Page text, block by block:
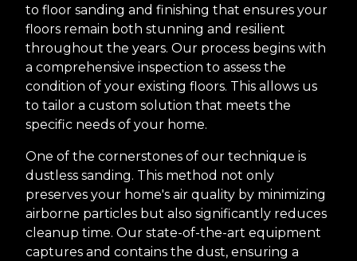
to floor sanding and finishing that ensures your
floors remain both stunning and resilient
throughout the years. Our process begins with
a comprehensive inspection to assess the
condition of your existing floors. This allows us
to tailor a custom solution that meets the
specific needs of your home.
One of the cornerstones of our technique is
dustless sanding. This method not only
preserves your home's air quality by minimizing
airborne particles but also significantly reduces
cleanup time. Our state-of-the-art equipment
captures and contains the dust, ensuring a